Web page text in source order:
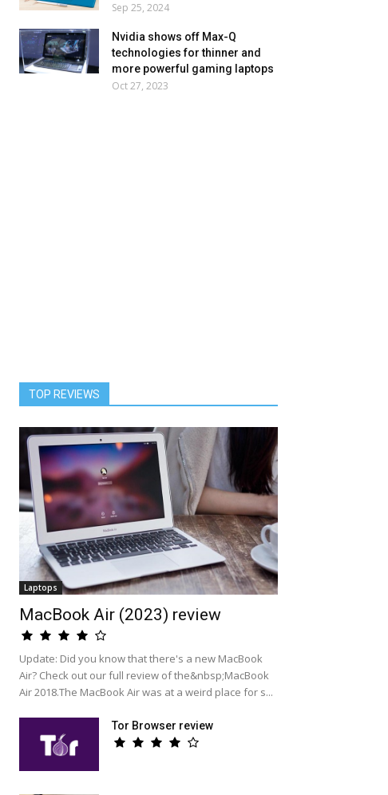
Sep 25, 2024
Nvidia shows off Max-Q
technologies for thinner and
more powerful gaming laptops
Oct 27, 2023
TOP REVIEWS
Laptops
MacBook Air (2023) review
Update: Did you know that there's a new MacBook
Air? Check out our full review of the&nbsp;MacBook
Air 2018.The MacBook Air was at a weird place for s...
Tor Browser review